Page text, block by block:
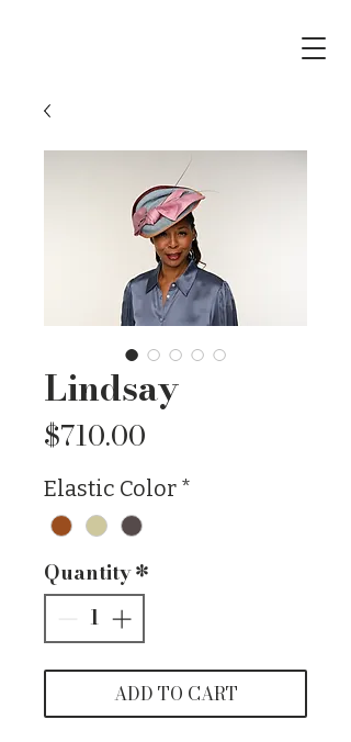
Lindsay
$710.00
Elastic Color *
Quantity*
ADD TO CART